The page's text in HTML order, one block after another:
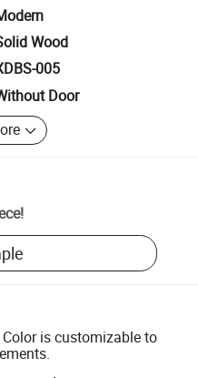
Wood
005
Door
!
is customizable to